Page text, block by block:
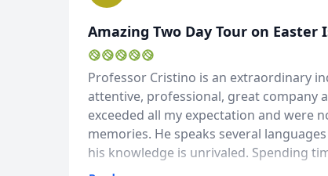
Amazing Two Day Tour on Easter
Professor Cristino is an extraordinary
attentive, professional, great company
exceeded all my expectation and were
memories. He speaks several languages fluently, is well known and respected on the island and
his knowledge is unrivaled. Spending
excavations and restorations on the